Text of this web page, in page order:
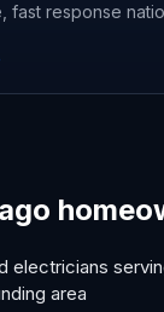
fast response
electricians
area